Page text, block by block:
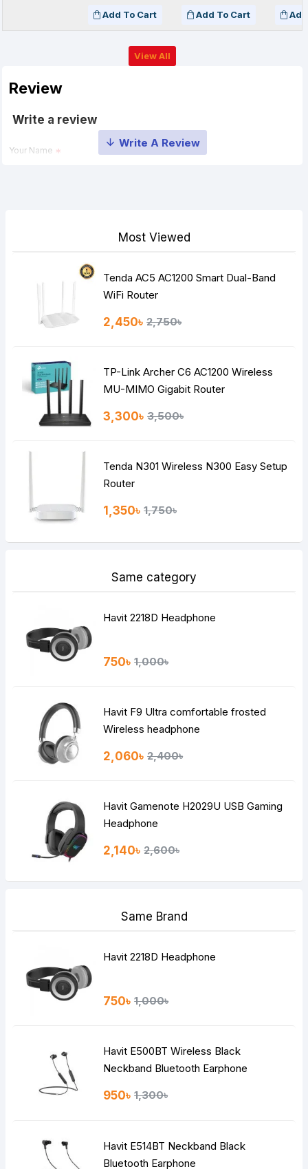
Add To Cart Add To Cart
View All
Review
Write a review
Your Name
HTML is not translated!
Continue
Most Viewed
Tenda AC5 AC1200 Smart Dual-Band
WiFi Router
2,450৳ 2,750৳
TP-Link Archer C6 AC1200 Wireless
MU-MIMO Gigabit Router
3,300৳ 3,500৳
Tenda N301 Wireless N300 Easy Setup
Router
1,350৳ 1,750৳
Same category
Havit 2218D Headphone
750৳ 1,000৳
Havit F9 Ultra comfortable frosted
Wireless headphone
2,060৳ 2,400৳
Havit Gamenote H2029U USB Gaming
Headphone
2,140৳ 2,600৳
Same Brand
Havit 2218D Headphone
750৳ 1,000৳
Havit E500BT Wireless Black
Neckband Bluetooth Earphone
950৳ 1,300৳
Havit E514BT Neckband Black
Bluetooth Earphone